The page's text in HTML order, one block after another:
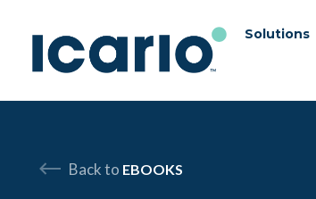
Skip to content
Skip to chat Solutions
Back to EBOOKS